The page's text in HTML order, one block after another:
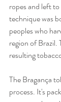
ropes and left
technique was
peoples who
region of Brazil.
resulting
The Bragança
process. It's